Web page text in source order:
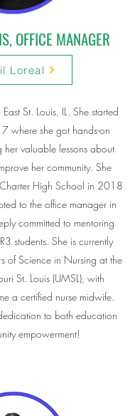
OFFICE MANAGER
Loreal
St. Louis, IL. She started
where she got hands-on
her valuable lessons about
her community. She
High School in 2018
to the office manager in
committed to mentoring
students. She is currently
of Science in Nursing at the
St. Louis (UMSL), with
a certified nurse midwife.
to both education
empowerment!